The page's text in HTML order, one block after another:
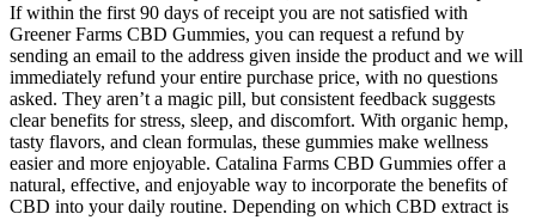
If within the first 90 days of receipt you are not satisfied with
Greener Farms CBD Gummies, you can request a refund by
sending an email to the address given inside the product and we will
immediately refund your entire purchase price, with no questions
asked. They aren’t a magic pill, but consistent feedback suggests
clear benefits for stress, sleep, and discomfort. With organic hemp,
tasty flavors, and clean formulas, these gummies make wellness
easier and more enjoyable. Catalina Farms CBD Gummies offer a
natural, effective, and enjoyable way to incorporate the benefits of
CBD into your daily routine. Depending on which CBD extract is